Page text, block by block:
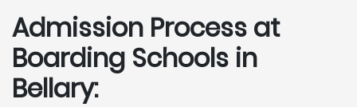
Admission Process at
Boarding Schools in
Bellary: